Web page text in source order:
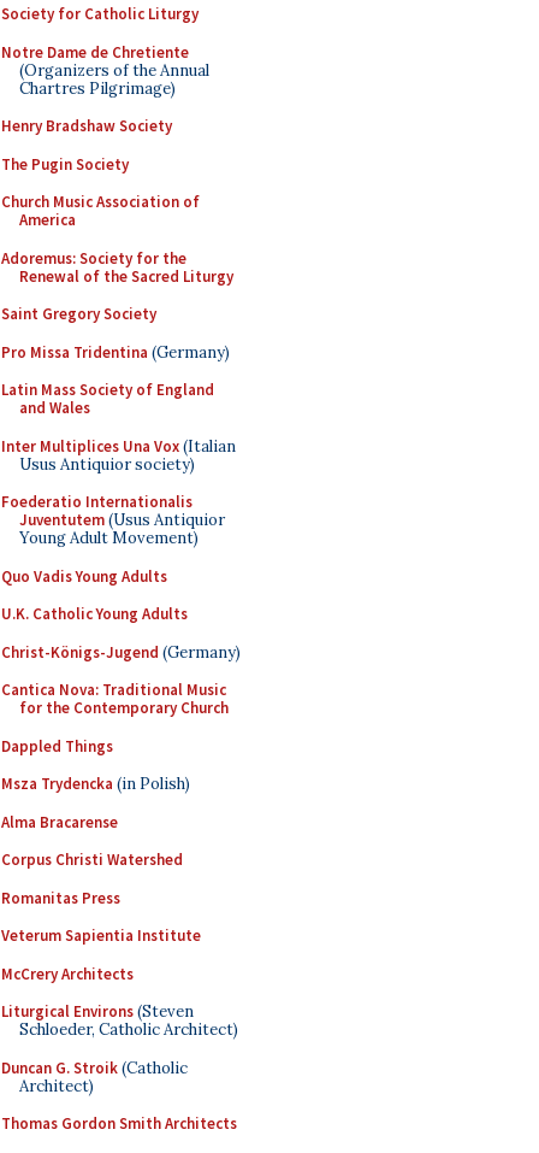
Society for Catholic Liturgy
Notre Dame de Chretiente
(Organizers of the Annual
Chartres Pilgrimage)
Henry Bradshaw Society
The Pugin Society
Church Music Association of
America
Adoremus: Society for the
Renewal of the Sacred Liturgy
Saint Gregory Society
Pro Missa Tridentina (Germany)
Latin Mass Society of England
and Wales
Inter Multiplices Una Vox(Italian
Usus Antiquior society)
Foederatio Internationalis
Juventutem(Usus Antiquior
Young Adult Movement)
Quo Vadis Young Adults
U.K. Catholic Young Adults
Christ-Königs-Jugend (Germany)
Cantica Nova: Traditional Music
for the Contemporary Church
Dappled Things
Msza Trydencka (in Polish)
Alma Bracarense
Corpus Christi Watershed
Romanitas Press
Veterum Sapientia Institute
McCrery Architects
Liturgical Environs(Steven
Schloeder, Catholic Architect)
Duncan G. Stroik(Catholic
Architect)
Thomas Gordon Smith Architects